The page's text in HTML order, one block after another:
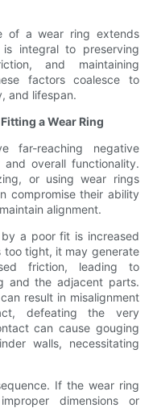
of a wear ring extends
integral to preserving
and maintaining
factors coalesce to
and lifespan.
a Wear Ring
far-reaching negative
overall functionality.
or using wear rings
compromise their ability
alignment.
a poor fit is increased
too tight, it may generate
friction, leading to
and the adjacent parts.
result in misalignment
defeating the very
can cause gouging
walls, necessitating
If the wear ring
dimensions or